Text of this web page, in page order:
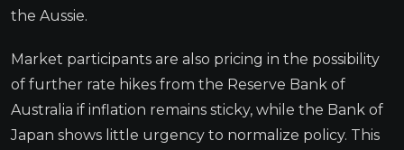
the Aussie.
Market participants are also pricing in the possibility
of further rate hikes from the Reserve Bank of
Australia if inflation remains sticky, while the Bank of
Japan shows little urgency to normalize policy. This